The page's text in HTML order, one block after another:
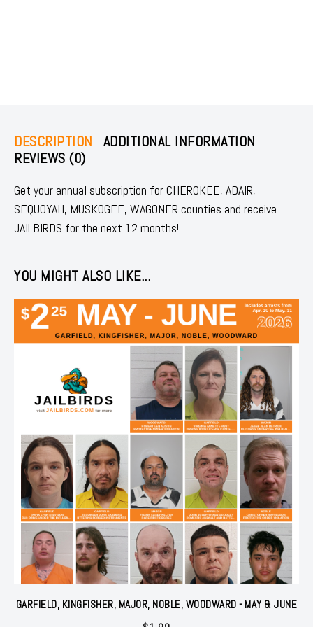
DESCRIPTION
ADDITIONAL INFORMATION
REVIEWS (0)
Get your annual subscription for CHEROKEE, ADAIR,
SEQUOYAH, MUSKOGEE, WAGONER counties and receive
JAILBIRDS for the next 12 months!
YOU MIGHT ALSO LIKE...
GARFIELD, KINGFISHER, MAJOR, NOBLE, WOODWARD - MAY & JUNE